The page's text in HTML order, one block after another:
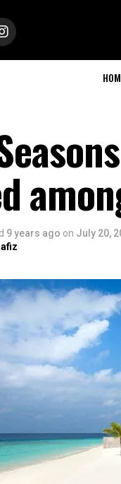
9 years ago on July 20,